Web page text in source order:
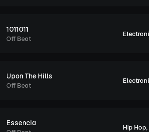
1011011
Off Beat
Upon The Hills
Off Beat
Essencia
Hip Hop,